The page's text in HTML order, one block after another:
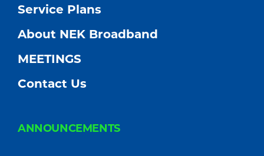
Service Plans
About NEK Broadband
MEETINGS
Contact Us
ANNOUNCEMENTS